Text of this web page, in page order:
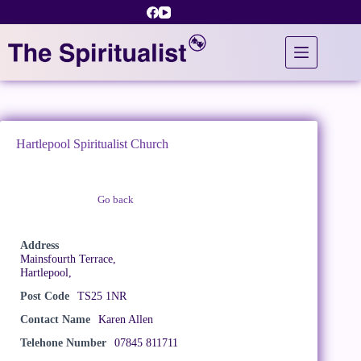
Hartlepool Spiritualist Church
Go back
Address
Mainsfourth Terrace,
Hartlepool,
Post Code
TS25 1NR
Contact Name
Karen Allen
Telehone Number
07845 811711